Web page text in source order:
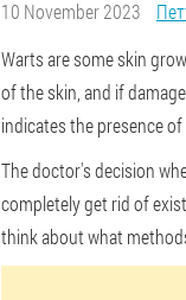
10 November 2023
Warts are some skin
of the skin, and if
indicates the presence
The doctor's decision
completely get rid of
think about what